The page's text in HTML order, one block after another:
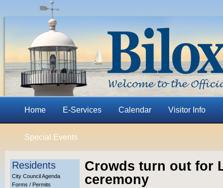
Home E-Services Calendar Visitor Info
Special Events
Residents
City Council Agenda
Forms / Permits
Crowds turn out for
ceremony